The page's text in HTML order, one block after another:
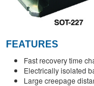
FEATURES
Fast recovery time
Electrically isolated
Large creepage